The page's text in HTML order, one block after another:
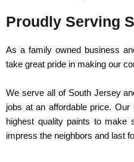
Proudly Serving
As a family owned business
take great pride in making our
We serve all of South Jersey
jobs at an affordable price.
highest quality paints to make
impress the neighbors and last